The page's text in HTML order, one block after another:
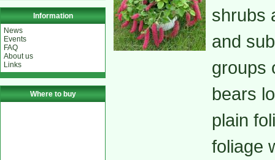
Information
News
Events
FAQ
About us
Links
Where to buy
shrubs
and
groups
bears
plain
foliage